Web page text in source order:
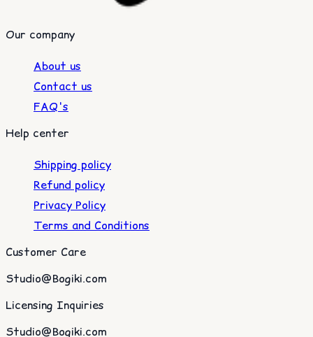
Our company
About us
Contact us
FAQ's
Help center
Shipping policy
Refund policy
Privacy Policy
Terms and Conditions
Customer Care
Studio@Bogiki.com
Licensing Inquiries
Studio@Bogiki.com